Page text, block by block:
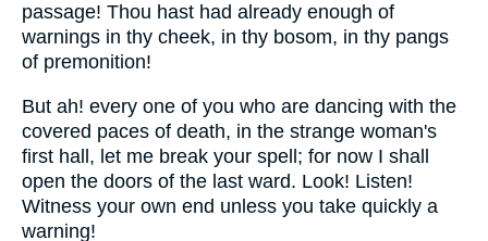
passage! Thou hast had already enough of
warnings in thy cheek, in thy bosom, in thy pangs
of premonition!
But ah! every one of you who are dancing with the
covered paces of death, in the strange woman's
first hall, let me break your spell; for now I shall
open the doors of the last ward. Look! Listen!
Witness your own end unless you take quickly a
warning!